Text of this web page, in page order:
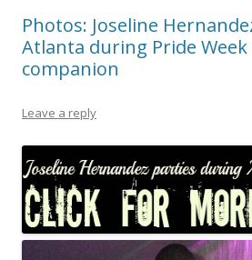
Photos: Joseline
Atlanta during Pride
companion
Leave a reply